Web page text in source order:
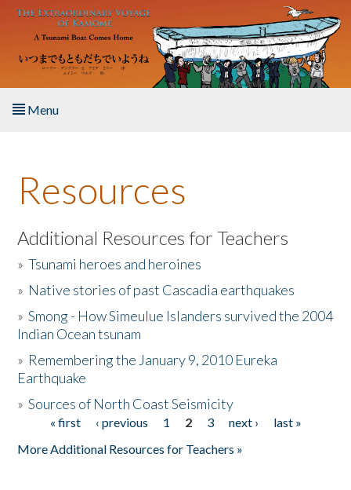
Skip to main content
Menu
About the Book
Listen to the Book
Activities
The Story & Student Exchange
Donate
Resources
Additional Resources for Teachers
»Tsunami heroes and heroines
» Native stories of past Cascadia earthquakes
»Smong - How Simeulue Islanders survived the 2004
Indian Ocean tsunam
» Remembering the January 9, 2010 Eureka
Earthquake
»Sources of North Coast Seismicity
Pages« first ‹ previous 1 2 3 next ›
last »
More Additional Resources for Teachers »